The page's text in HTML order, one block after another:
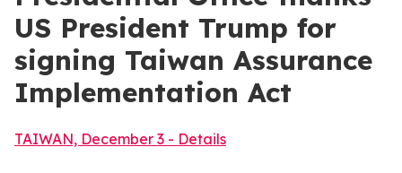
US President Trump for
signing Taiwan Assurance
Implementation Act
TAIWAN, December 3 - Details